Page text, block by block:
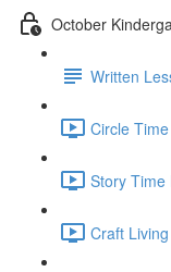
October
Written
Circle
Story Time
Craft